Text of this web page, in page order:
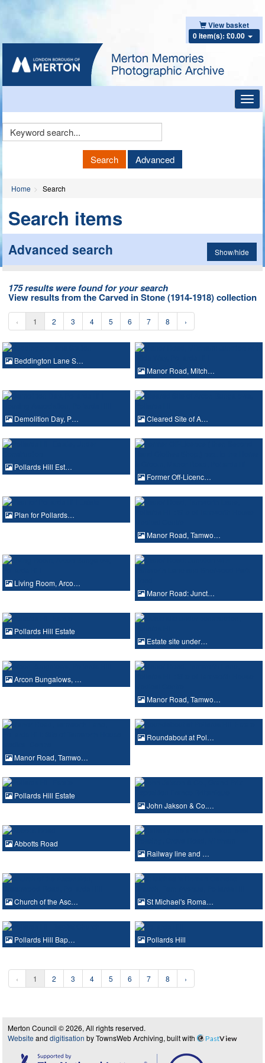
View basket
0 item(s): £0.00
Keyword
Search Advanced
Home Search
Search items
Advanced search Show/hide
175 results were found for your search
View results from the Carved in Stone (1914-1918) collection
‹ 1 2 3 4 5 6 7 8 ›
Beddington Lane S…
Manor Road, Mitch…
Demolition Day, P… Cleared Site of A…
Pollards Hill Est…
Former Off-Licenc…
Plan for Pollards…
Manor Road, Tamwo…
Living Room, Arco…
Manor Road: Junct…
Pollards Hill Estate
Estate site under…
Arcon Bungalows, …
Manor Road, Tamwo…
Manor Road, Tamwo…
Roundabout at Pol…
Pollards Hill Estate
John Jakson & Co.…
Abbotts Road
Railway line and …
Church of the Asc… St Michael's Roma…
Pollards Hill Bap… Pollards Hill
‹ 1 2 3 4 5 6 7 8 ›
Merton Council © 2026, All rights reserved.
Website and digitisation by TownsWeb Archiving, built with PastView